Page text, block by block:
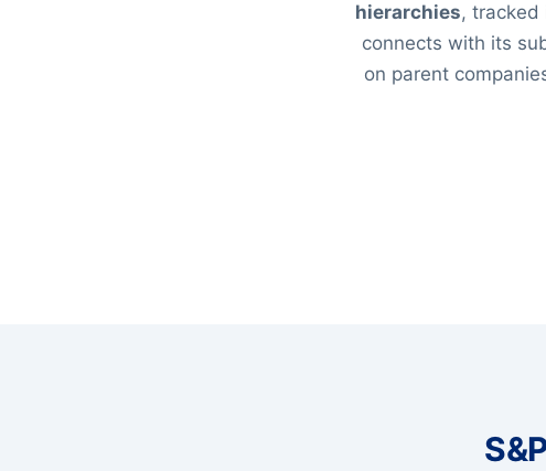
hierarchies, tracked
connects with its
on parent